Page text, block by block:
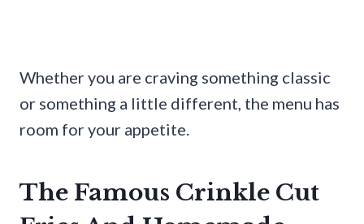
Whether you are craving something classic
or something a little different, the menu has
room for your appetite.
The Famous Crinkle Cut